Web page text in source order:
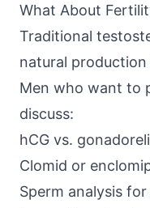
What About
Traditional
natural production
Men who want to
discuss:
hCG vs.
Clomid or
Sperm analysis